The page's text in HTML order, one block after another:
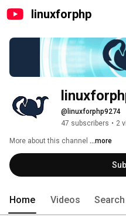
linuxforphp
@linuxforphp9274
47 subscribers • 2
More about this channel ...more
Home Videos Search